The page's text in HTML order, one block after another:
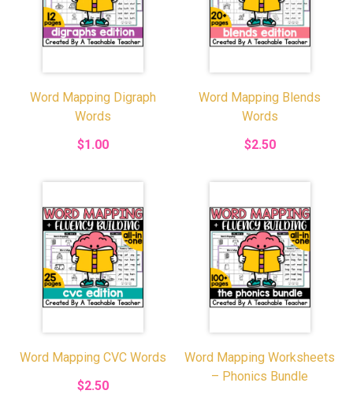
Word Mapping Digraph
Words
$1.00
Word Mapping Blends
Words
$2.50
Word Mapping CVC Words
$2.50
Word Mapping Worksheets
– Phonics Bundle